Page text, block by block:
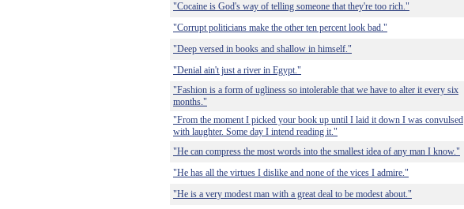
"Cocaine is God's way of telling someone that they're too rich."
"Corrupt politicians make the other ten percent look bad."
"Deep versed in books and shallow in himself."
"Denial ain't just a river in Egypt."
"Fashion is a form of ugliness so intolerable that we have to alter it every six
months."
"From the moment I picked your book up until I laid it down I was convulsed
with laughter. Some day I intend reading it."
"He can compress the most words into the smallest idea of any man I know."
"He has all the virtues I dislike and none of the vices I admire."
"He is a very modest man with a great deal to be modest about."